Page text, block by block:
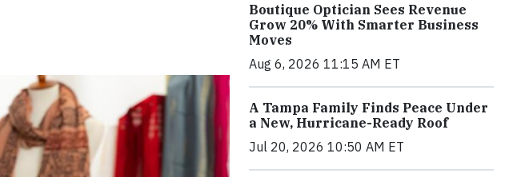
Boutique Optician Sees Revenue
Grow 20% With Smarter Business
Moves
Aug 6, 2026 11:15 AM ET
A Tampa Family Finds Peace Under
a New, Hurricane-Ready Roof
Jul 20, 2026 10:50 AM ET